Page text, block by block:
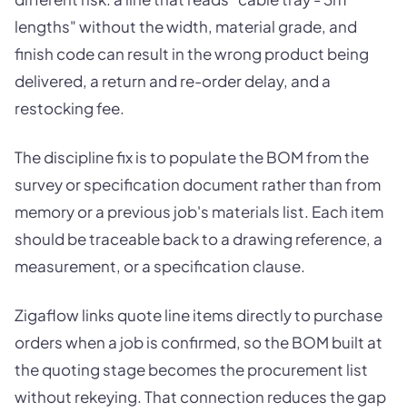
lengths" without the width, material grade, and
finish code can result in the wrong product being
delivered, a return and re-order delay, and a
restocking fee.
The discipline fix is to populate the BOM from the
survey or specification document rather than from
memory or a previous job's materials list. Each item
should be traceable back to a drawing reference, a
measurement, or a specification clause.
Zigaflow links quote line items directly to purchase
orders when a job is confirmed, so the BOM built at
the quoting stage becomes the procurement list
without rekeying. That connection reduces the gap